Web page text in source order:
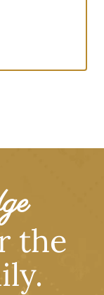
the